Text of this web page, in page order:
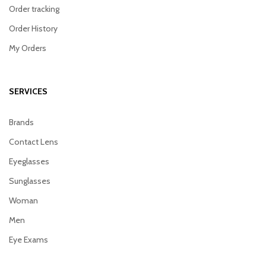
Order tracking
Order History
My Orders
SERVICES
Brands
Contact Lens
Eyeglasses
Sunglasses
Woman
Men
Eye Exams